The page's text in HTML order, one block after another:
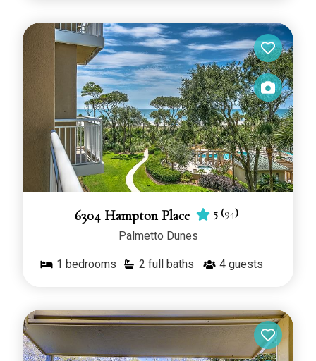
6304 Hampton Place 5 (94)
Palmetto Dunes
1 bedrooms 2 full baths 4 guests